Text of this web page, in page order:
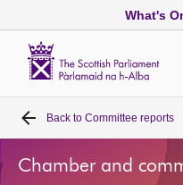
What's
Home
Bills and laws
Back to Committee reports
Chamber and